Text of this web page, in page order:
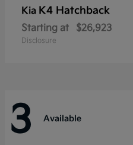
Kia K4 Hatchback
Starting at $26,923
Disclosure
3 Available